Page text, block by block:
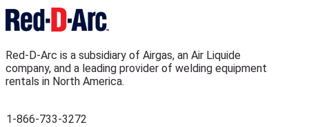
Red-D-Arc is a subsidiary of Airgas, an Air Liquide
company, and a leading provider of welding equipment
rentals in North America.
1-866-733-3272